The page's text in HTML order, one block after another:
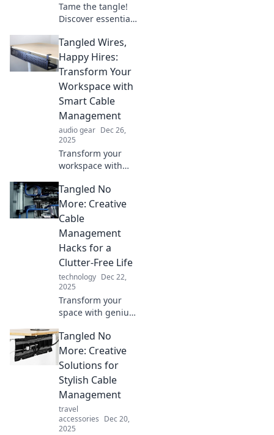
Tame the tangle!
Discover essential
management
hacks to declutter
your desk and
boost productivity.
Say goodbye to
mess today!
Tangled Wires,
Happy Hires:
Transform Your
Workspace with
Smart Cable
Management
audio gear Dec 26,
2025
Transform your
workspace with
management! Say
goodbye to
tangled wires and
hello to
productivity and
style. Discover how
now!
Tangled No
More: Creative
Cable
Management
Hacks for a
Clutter-Free Life
technology Dec 22,
2025
Transform your
space with genius
management
hacks! Say
goodbye to clutter
and hello to a
stylish, organized
life. Discover how
now!
Tangled No
More: Creative
Solutions for
Stylish Cable
Management
travel
accessories Dec 20,
2025